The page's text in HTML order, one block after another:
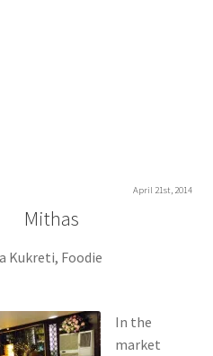
April 21st, 2014
Foodie
In the
market